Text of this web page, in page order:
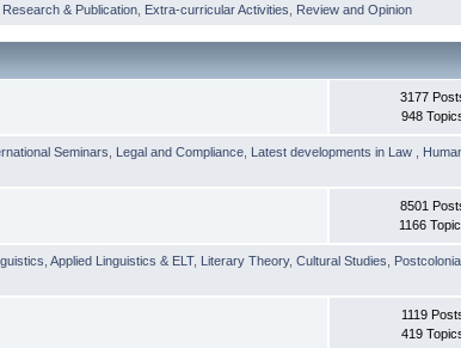
Research & Publication Extra-curricular Activities Review and Opinion
3177
948
Seminars Legal and Compliance Latest developments in Law
8501
1166
,Applied Linguistics & ELT, Literary Theory,Cultural Studies
1119
419